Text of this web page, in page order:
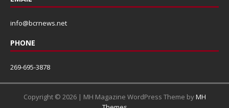
info@bcrnews.net
PHONE
269-695-3878
Copyright © 2026 | MH Magazine WordPress Theme byMH